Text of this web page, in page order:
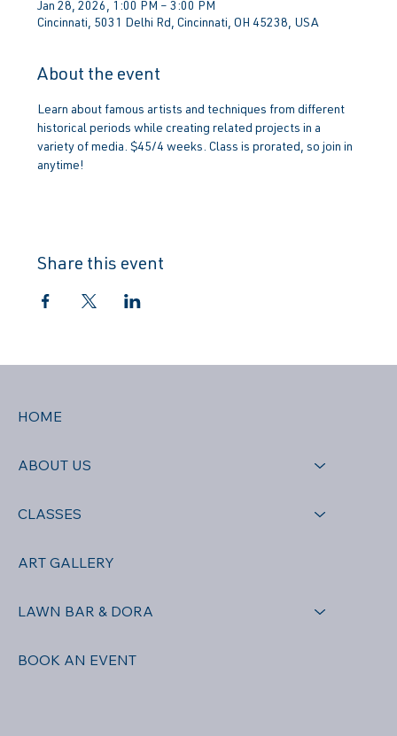
Jan 28, 2026, 1:00 PM – 3:00 PM
Cincinnati, 5031 Delhi Rd, Cincinnati, OH 45238, USA
About the event
Learn about famous artists and techniques from different
historical periods while creating related projects in a
variety of media. $45/4 weeks. Class is prorated, so join in
anytime!
Share this event
HOME
ABOUT US
CLASSES
ART GALLERY
LAWN BAR & DORA
BOOK AN EVENT